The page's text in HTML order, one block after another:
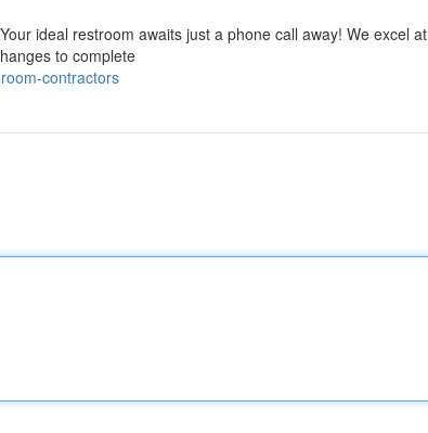
ideal restroom awaits just a phone call away! We excel at
to complete
contractors